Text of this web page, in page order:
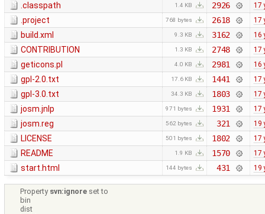
.classpath 1.4 KB 2926 17
.project 768 bytes 2618 17
build.xml 9.3 KB 3162 16
CONTRIBUTION 1.3 KB 2748 17
geticons.pl 4.0 KB 2981 16
gpl-2.0.txt 17.6 KB 1441 17
gpl-3.0.txt 34.3 KB 1803 17
josm.jnlp 971 bytes 1931 17
josm.reg 562 bytes 321 19
LICENSE 501 bytes 1802 17
README 1.9 KB 1570 17
start.html 144 bytes 431 19
Property svn:ignore set to
bin
dist